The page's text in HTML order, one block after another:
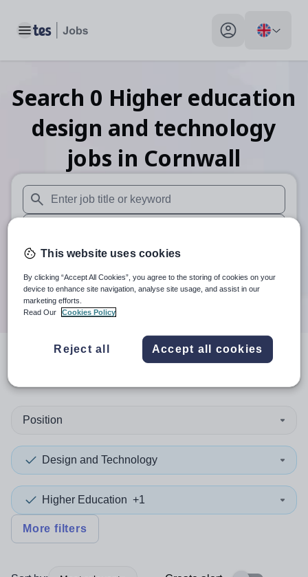
Toggle main menu My profile toggle
Search 0 Higher education
design and technology
jobs in Cornwall
When autosuggest results are available use up and down
When autocomplete results are available use up and
30 miles
Search
resultsin Cornwall
Position
Design and Technology
Higher Education +1
More filters
This website uses cookies
By clicking “Accept All Cookies”, you agree to the storing of cookies on your
device to enhance site navigation, analyse site usage, and assist in our
marketing efforts.
Read Our
Cookies Policy
Reject all Accept all cookies